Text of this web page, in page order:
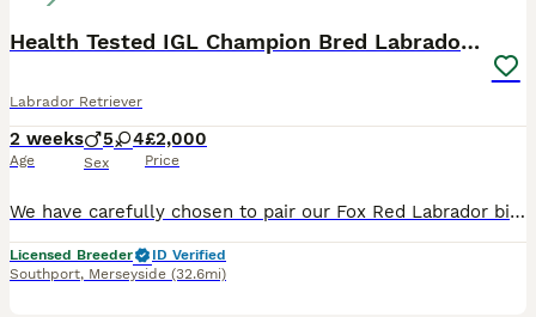
Health Tested IGL Champion Bred Labrador Puppies
Labrador Retriever
2 weeks
Age
5 4
Sex
£2,000
Price
We have carefully chosen to pair our Fox Red Labrador bitch with Our exceptional Black Labrador stud, both have outstanding Champion pedigrees, impeccable temperaments, and are fully health tested, gi
Licensed Breeder
ID Verified
Southport, Merseyside (32.6mi)